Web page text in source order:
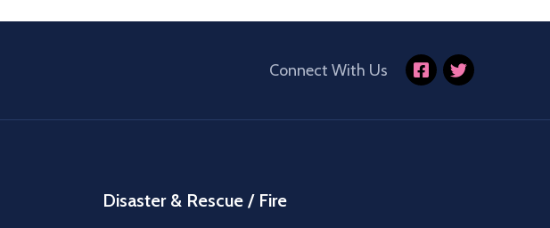
Connect With Us
Disaster & Rescue / Fire